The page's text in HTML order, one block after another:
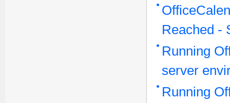
Reached -
Running
server
Running